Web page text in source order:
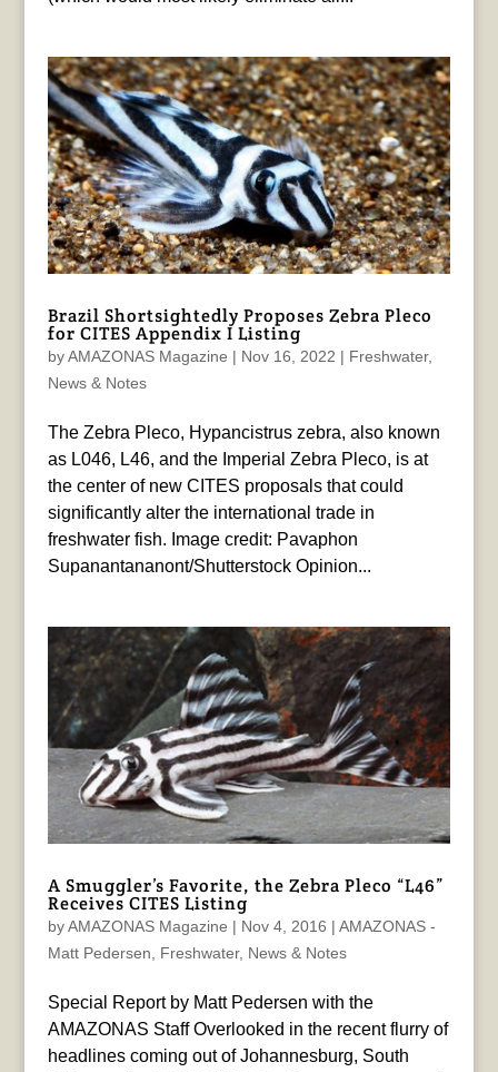
Brazil Shortsightedly Proposes Zebra Pleco
for CITES Appendix I Listing
byAMAZONAS Magazine | Nov 16, 2022 | Freshwater,
News & Notes
The Zebra Pleco, Hypancistrus zebra, also known
as L046, L46, and the Imperial Zebra Pleco, is at
the center of new CITES proposals that could
significantly alter the international trade in
freshwater fish. Image credit: Pavaphon
Supanantananont/Shutterstock Opinion...
A Smuggler’s Favorite, the Zebra Pleco “L46”
Receives CITES Listing
byAMAZONAS Magazine | Nov 4, 2016 | AMAZONAS -
Matt Pedersen
Freshwater, News & Notes
Special Report by Matt Pedersen with the
AMAZONAS Staff Overlooked in the recent flurry of
headlines coming out of Johannesburg, South